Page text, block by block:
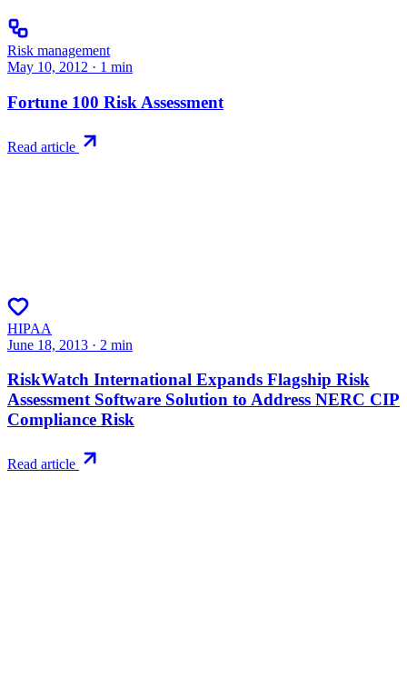
Risk management
May 10, 2012 · 1 min
Fortune 100 Risk Assessment
Read article
HIPAA
June 18, 2013 · 2 min
RiskWatch International Expands Flagship Risk
Assessment Software Solution to Address NERC CIP
Compliance Risk
Read article